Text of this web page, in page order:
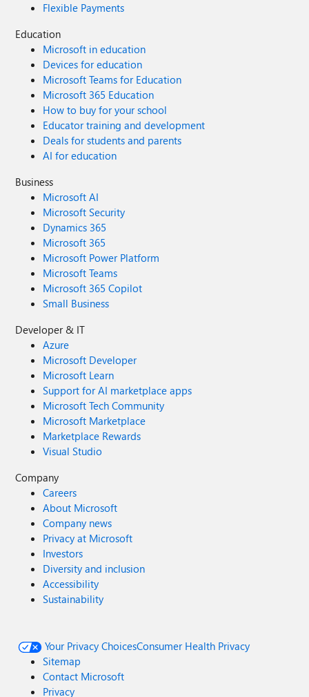
Flexible Payments
Education
Microsoft in education
Devices for education
Microsoft Teams for Education
Microsoft 365 Education
How to buy for your school
Educator training and development
Deals for students and parents
AI for education
Business
Microsoft AI
Microsoft Security
Dynamics 365
Microsoft 365
Microsoft Power Platform
Microsoft Teams
Microsoft 365 Copilot
Small Business
Developer & IT
Azure
Microsoft Developer
Microsoft Learn
Support for AI marketplace apps
Microsoft Tech Community
Microsoft Marketplace
Marketplace Rewards
Visual Studio
Company
Careers
About Microsoft
Company news
Privacy at Microsoft
Investors
Diversity and inclusion
Accessibility
Sustainability
Your Privacy ChoicesConsumer Health Privacy
Sitemap
Contact Microsoft
Privacy